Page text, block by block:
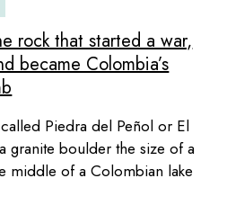
rock that started a war,
became Colombia’s
Piedra del Peñol or El
granite boulder the size of a
middle of a Colombian lake